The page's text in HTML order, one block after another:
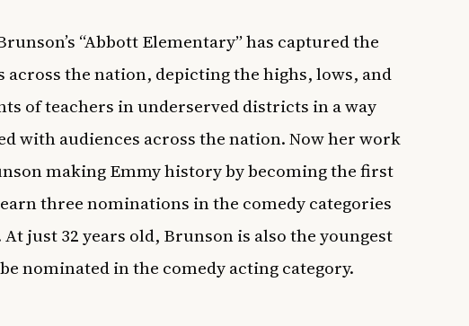
“Abbott Elementary” has captured the
across the nation, depicting the highs, lows, and
of teachers in underserved districts in a way
with audiences across the nation. Now her work
making Emmy history by becoming the first
three nominations in the comedy categories
At just 32 years old, Brunson is also the youngest
nominated in the comedy acting category.